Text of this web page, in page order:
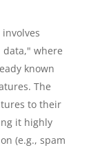
where
known
The
to their
it highly
(e.g., spam